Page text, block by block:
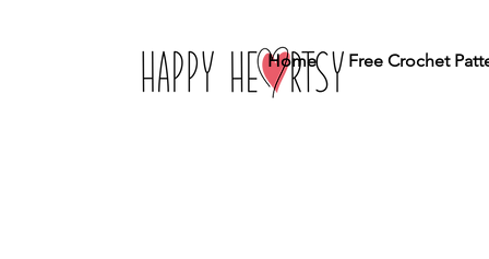
Home Free Crochet